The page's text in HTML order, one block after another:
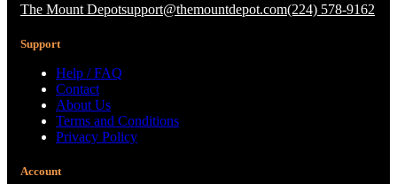
The Mount Depotsupport@themountdepot.com(224) 578-9162
Support
Help / FAQ
Contact
About Us
Terms and Conditions
Privacy Policy
Account